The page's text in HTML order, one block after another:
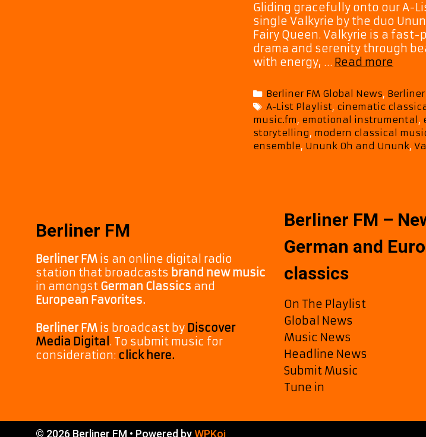
Gliding gracefully onto our A-
single Valkyrie by the duo
Fairy Queen. Valkyrie is a
drama and serenity through
with energy, … Read more
Skies
to
the
Soul
–
Now
on
Categories
Berliner FM Global News,
Tags
A-List Playlist, cinematic
music.fm, emotional instrumental,
storytelling, modern classical
ensemble, Ununk Oh and Ununk,
Berliner FM
Berliner FM is an online digital radio
station that broadcasts brand new music
in amongst German Classics and
European Favorites.
Berliner FM is broadcast by Discover
Media Digital . To submit music for
consideration: click here.
Berliner FM –
German and
classics
On The Playlist
Global News
Music News
Headline News
Submit Music
Tune in
© 2026 Berliner FM • Powered byWPKoi